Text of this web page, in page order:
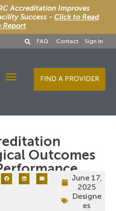
Accreditation Improves
Success - Click to Read
Report
FAQ Contact Sign In
FIND A PROVIDER
Outcomes
June 17,
2025
Designe
es